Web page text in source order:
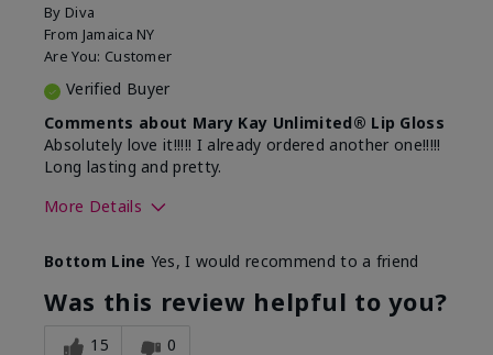
By Diva
From Jamaica NY
Are You: Customer
Verified Buyer
Comments about Mary Kay Unlimited® Lip Gloss
Absolutely love it!!!!! I already ordered another one!!!!!
Long lasting and pretty.
More Details
What was your overall usage
experience with this product?
Long-lasting
Bottom Line Yes, I would recommend to a friend
Was this review helpful to you?
15 0